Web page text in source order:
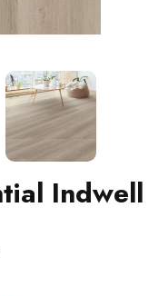
Indwell